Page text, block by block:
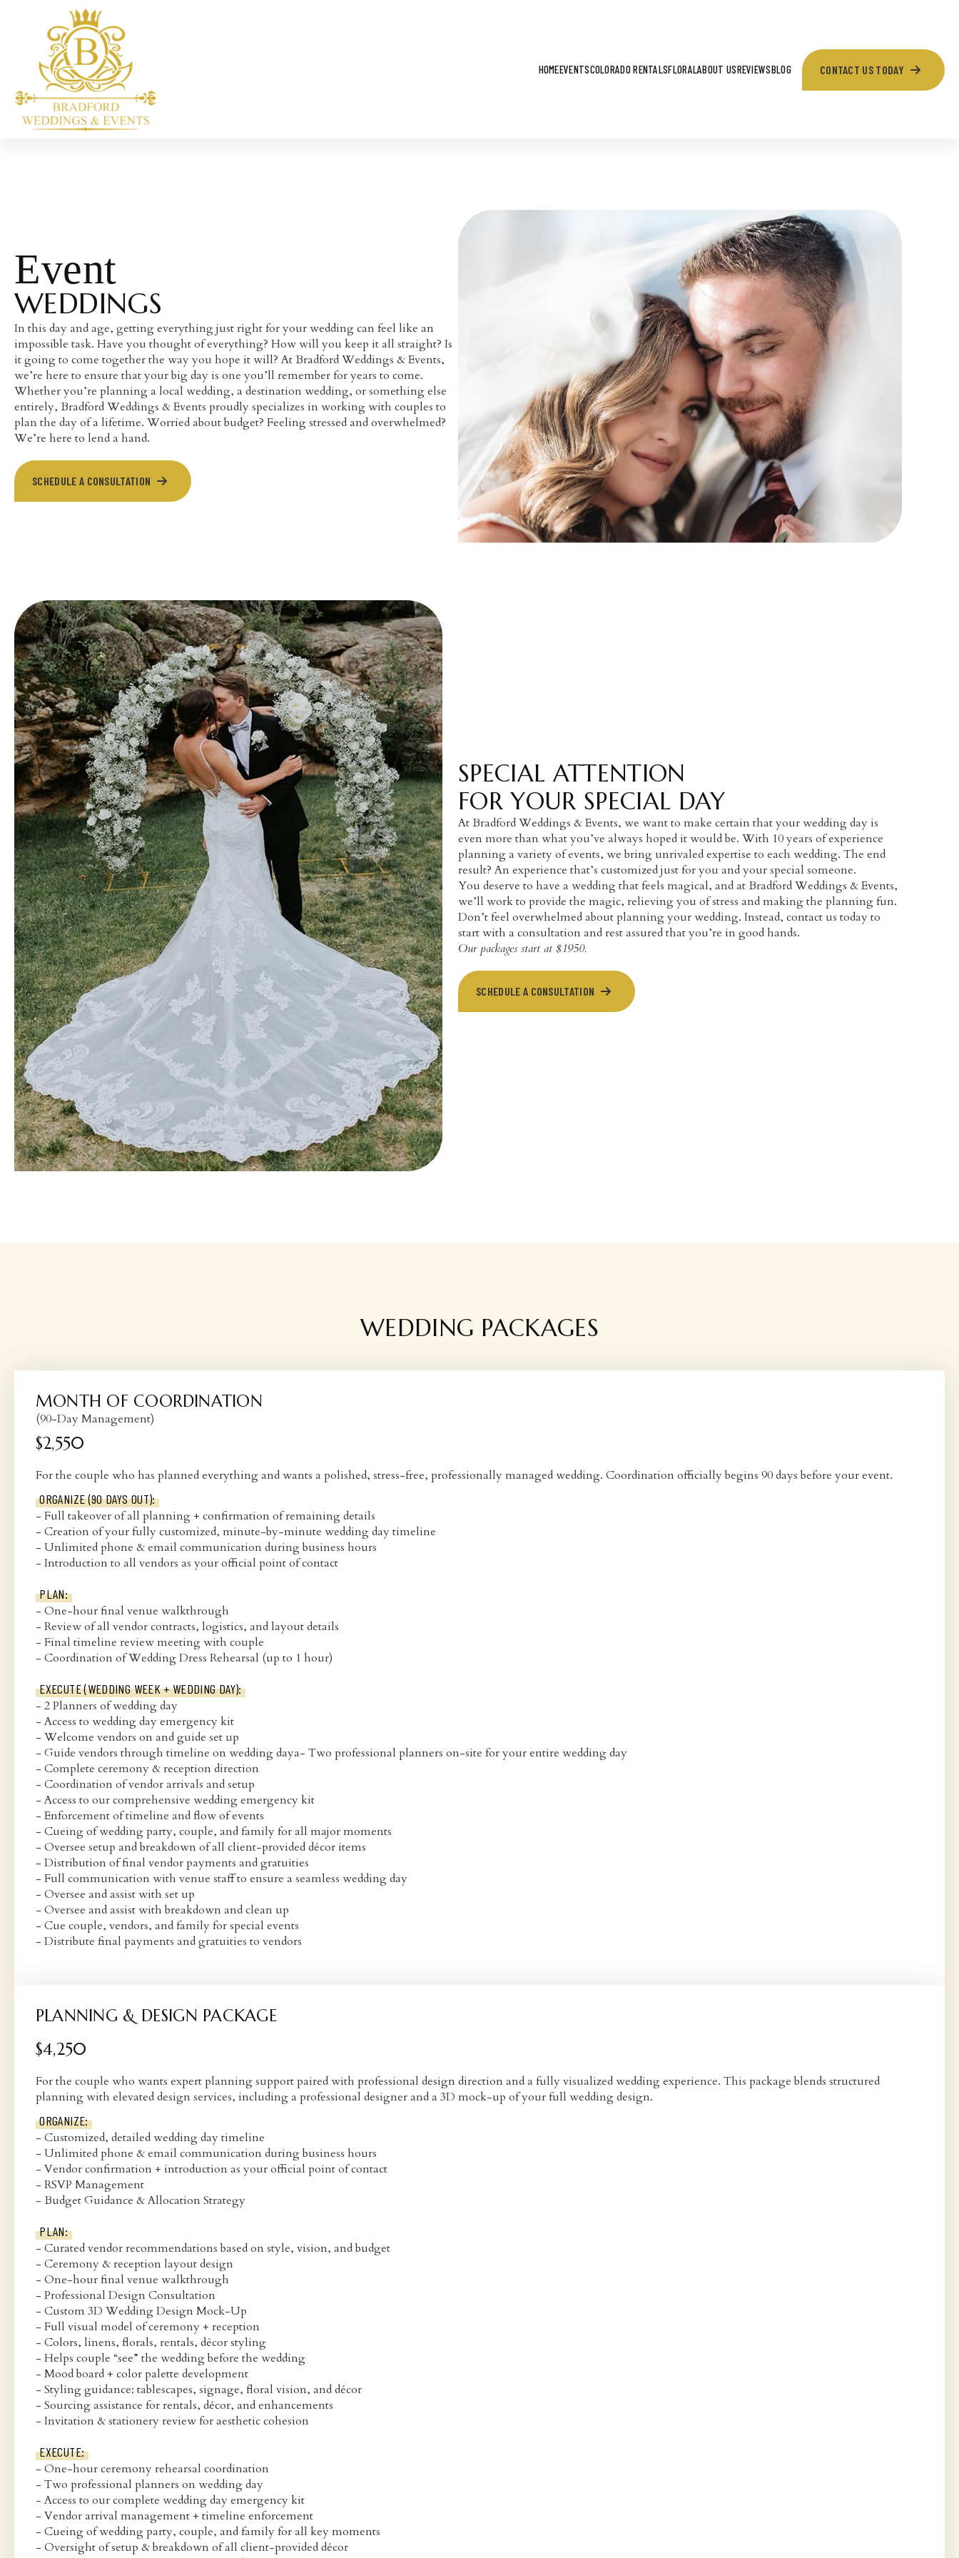
HOMEEVENTSCOLORADO RENTALSFLORALABOUT USREVIEWSBLOG CONTACT US TODAY
Event
WEDDINGS
In this day and age, getting everything just right for your wedding can feel like an
impossible task. Have you thought of everything? How will you keep it all straight? Is
it going to come together the way you hope it will? At Bradford Weddings & Events,
we’re here to ensure that your big day is one you’ll remember for years to come.
Whether you’re planning a local wedding, a destination wedding, or something else
entirely, Bradford Weddings & Events proudly specializes in working with couples to
plan the day of a lifetime. Worried about budget? Feeling stressed and overwhelmed?
We’re here to lend a hand.
SCHEDULE A CONSULTATION
SPECIAL ATTENTION
FOR YOUR SPECIAL DAY
At Bradford Weddings & Events, we want to make certain that your wedding day is
even more than what you’ve always hoped it would be. With 10 years of experience
planning a variety of events, we bring unrivaled expertise to each wedding. The end
result? An experience that’s customized just for you and your special someone.
You deserve to have a wedding that feels magical, and at Bradford Weddings & Events,
we’ll work to provide the magic, relieving you of stress and making the planning fun.
Don’t feel overwhelmed about planning your wedding. Instead, contact us today to
start with a consultation and rest assured that you’re in good hands.
Our packages start at $1950.
SCHEDULE A CONSULTATION
WEDDING PACKAGES
MONTH OF COORDINATION
(90-Day Management)
$2,550
For the couple who has planned everything and wants a polished, stress-free, professionally managed wedding. Coordination officially begins 90 days before your event.
ORGANIZE (90 DAYS OUT):
- Full takeover of all planning + confirmation of remaining details
- Creation of your fully customized, minute-by-minute wedding day timeline
- Unlimited phone & email communication during business hours
- Introduction to all vendors as your official point of contact
PLAN:
- One-hour final venue walkthrough
- Review of all vendor contracts, logistics, and layout details
- Final timeline review meeting with couple
- Coordination of Wedding Dress Rehearsal (up to 1 hour)
EXECUTE (WEDDING WEEK + WEDDING DAY):
- 2 Planners of wedding day
- Access to wedding day emergency kit
- Welcome vendors on and guide set up
- Guide vendors through timeline on wedding daya- Two professional planners on-site for your entire wedding day
- Complete ceremony & reception direction
- Coordination of vendor arrivals and setup
- Access to our comprehensive wedding emergency kit
- Enforcement of timeline and flow of events
- Cueing of wedding party, couple, and family for all major moments
- Oversee setup and breakdown of all client-provided décor items
- Distribution of final vendor payments and gratuities
- Full communication with venue staff to ensure a seamless wedding day
- Oversee and assist with set up
- Oversee and assist with breakdown and clean up
- Cue couple, vendors, and family for special events
- Distribute final payments and gratuities to vendors
PLANNING & DESIGN PACKAGE
$4,250
For the couple who wants expert planning support paired with professional design direction and a fully visualized wedding experience. This package blends structured
planning with elevated design services, including a professional designer and a 3D mock-up of your full wedding design.
ORGANIZE:
- Customized, detailed wedding day timeline
- Unlimited phone & email communication during business hours
- Vendor confirmation + introduction as your official point of contact
- RSVP Management
- Budget Guidance & Allocation Strategy
PLAN:
- Curated vendor recommendations based on style, vision, and budget
- Ceremony & reception layout design
- One-hour final venue walkthrough
- Professional Design Consultation
- Custom 3D Wedding Design Mock-Up
- Full visual model of ceremony + reception
- Colors, linens, florals, rentals, décor styling
- Helps couple “see” the wedding before the wedding
- Mood board + color palette development
- Styling guidance: tablescapes, signage, floral vision, and décor
- Sourcing assistance for rentals, décor, and enhancements
- Invitation & stationery review for aesthetic cohesion
EXECUTE:
- One-hour ceremony rehearsal coordination
- Two professional planners on wedding day
- Access to our complete wedding day emergency kit
- Vendor arrival management + timeline enforcement
- Cueing of wedding party, couple, and family for all key moments
- Oversight of setup & breakdown of all client-provided décor